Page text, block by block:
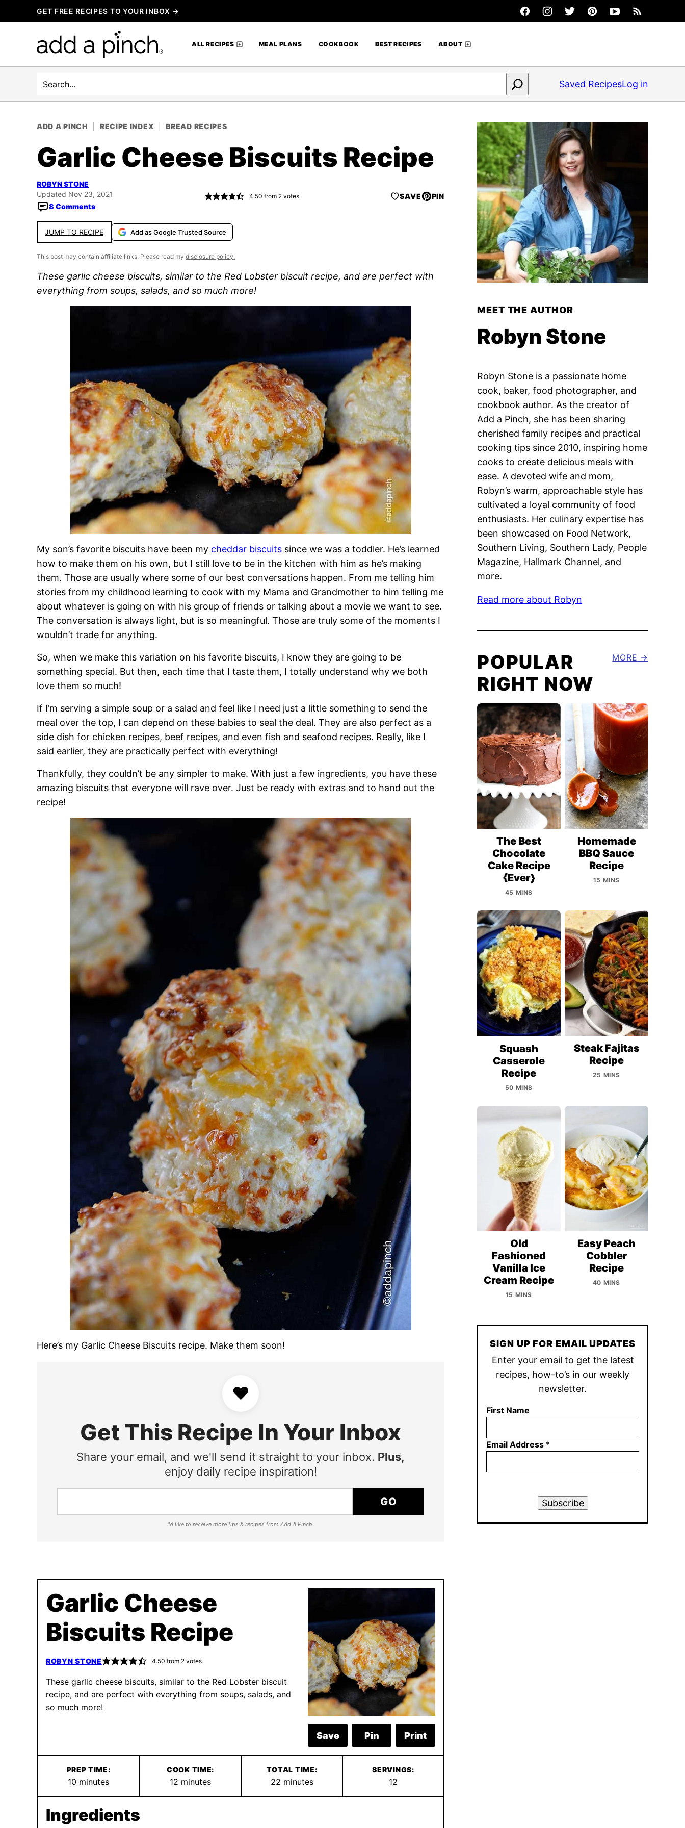
to
GET FREE RECIPES TO YOUR INBOX →
ALL RECIPES MEAL PLANS COOKBOOK BEST RECIPES ABOUT
Search Saved RecipesLog in
ADD A PINCH RECIPE INDEX BREAD RECIPES
Garlic Cheese Biscuits Recipe
ROBYN STONE
Updated Nov 23, 2021
8 Comments
4.50 from 2votes SAVE PIN
JUMP TO RECIPE Add as Google Trusted Source
This post may contain affiliate links. Please read my disclosure policy.
These garlic cheese biscuits, similar to the Red Lobster biscuit recipe, and are perfect with
everything from soups, salads, and so much more!
My son’s favorite biscuits have been my cheddar biscuits since we was a toddler. He’s learned
how to make them on his own, but I still love to be in the kitchen with him as he’s making
them. Those are usually where some of our best conversations happen. From me telling him
stories from my childhood learning to cook with my Mama and Grandmother to him telling me
about whatever is going on with his group of friends or talking about a movie we want to see.
The conversation is always light, but is so meaningful. Those are truly some of the moments I
wouldn’t trade for anything.
So, when we make this variation on his favorite biscuits, I know they are going to be
something special. But then, each time that I taste them, I totally understand why we both
love them so much!
If I’m serving a simple soup or a salad and feel like I need just a little something to send the
meal over the top, I can depend on these babies to seal the deal. They are also perfect as a
side dish for chicken recipes, beef recipes, and even fish and seafood recipes. Really, like I
said earlier, they are practically perfect with everything!
Thankfully, they couldn’t be any simpler to make. With just a few ingredients, you have these
amazing biscuits that everyone will rave over. Just be ready with extras and to hand out the
recipe!
Here’s my Garlic Cheese Biscuits recipe. Make them soon!
♥
Get This Recipe In Your Inbox
Share your email, and we'll send it straight to your inbox. Plus,
enjoy daily recipe inspiration!
GO
I'd like to receive more tips & recipes from Add A Pinch.
Save Pin Print
Garlic Cheese
Biscuits Recipe
ROBYN STONE 4.50 from 2votes
These garlic cheese biscuits, similar to the Red Lobster biscuit
recipe, and are perfect with everything from soups, salads, and
so much more!
PREP TIME:
10 minutes
minutes
COOK TIME:
12 minutes
minutes
TOTAL TIME:
22minutes
minutes
SERVINGS:
12
Ingredients
MEET THE AUTHOR
Robyn Stone
Robyn Stone is a passionate home
cook, baker, food photographer, and
cookbook author. As the creator of
Add a Pinch, she has been sharing
cherished family recipes and practical
cooking tips since 2010, inspiring home
cooks to create delicious meals with
ease. A devoted wife and mom,
Robyn’s warm, approachable style has
cultivated a loyal community of food
enthusiasts. Her culinary expertise has
been showcased on Food Network,
Southern Living, Southern Lady, People
Magazine, Hallmark Channel, and
more.
Read more about Robyn
POPULAR
RIGHT NOW
MORE
The Best
Chocolate
Cake Recipe
{Ever}
45 MINS
Homemade
BBQ Sauce
Recipe
15 MINS
Squash
Casserole
Recipe
50 MINS
Steak Fajitas
Recipe
25 MINS
Old
Fashioned
Vanilla Ice
Cream Recipe
15 MINS
Easy Peach
Cobbler
Recipe
40 MINS
SIGN UP FOR EMAIL UPDATES
Enter your email to get the latest
recipes, how-to’s in our weekly
newsletter.
First Name
Email Address *
Subscribe